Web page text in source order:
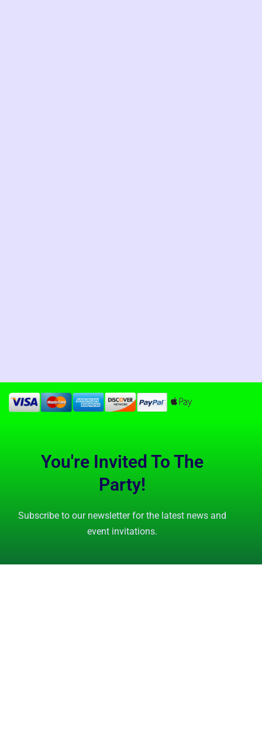
You're Invited To The
Party!
Subscribe to our newsletter for the latest news and
event invitations.